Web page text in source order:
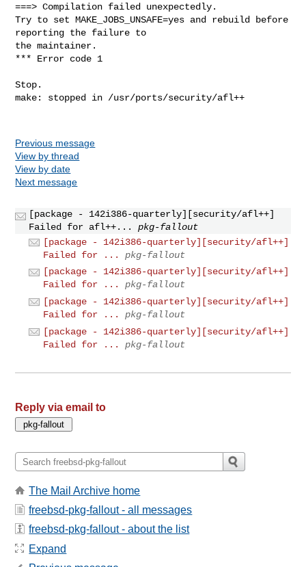
===> Compilation failed unexpectedly.
Try to set MAKE_JOBS_UNSAFE=yes and rebuild before
reporting the failure to
the maintainer.
*** Error code 1
Stop.
make: stopped in /usr/ports/security/afl++
Previous message
View by thread
View by date
Next message
[package - 142i386-quarterly][security/afl++]
Failed for afl++...
pkg-fallout
[package - 142i386-quarterly][security/afl++]
Failed for ...
pkg-fallout
[package - 142i386-quarterly][security/afl++]
Failed for ...
pkg-fallout
[package - 142i386-quarterly][security/afl++]
Failed for ...
pkg-fallout
[package - 142i386-quarterly][security/afl++]
Failed for ...
pkg-fallout
Reply via email to
The Mail Archive home
freebsd-pkg-fallout - all messages
freebsd-pkg-fallout - about the list
Expand